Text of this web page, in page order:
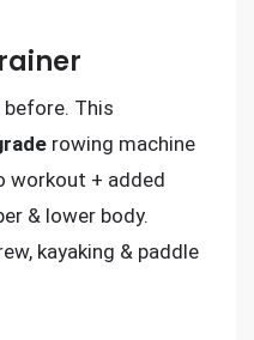
before. This
rowing machine
workout + added
& lower body.
kayaking & paddle